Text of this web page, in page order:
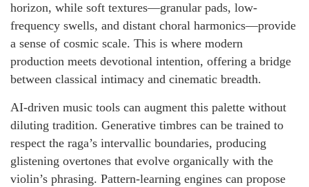
horizon, while soft textures—granular pads, low-
frequency swells, and distant choral harmonics—provide
a sense of cosmic scale. This is where modern
production meets devotional intention, offering a bridge
between classical intimacy and cinematic breadth.
AI-driven music tools can augment this palette without
diluting tradition. Generative timbres can be trained to
respect the raga’s intervallic boundaries, producing
glistening overtones that evolve organically with the
violin’s phrasing. Pattern-learning engines can propose